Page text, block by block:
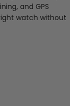
and GPS
watch without